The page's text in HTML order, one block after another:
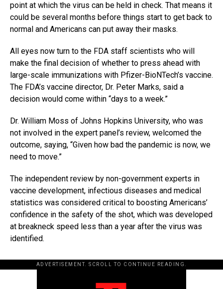
point at which the virus can be held in check. That means it
could be several months before things start to get back to
normal and Americans can put away their masks.
All eyes now turn to the FDA staff scientists who will
make the final decision of whether to press ahead with
large-scale immunizations with Pfizer-BioNTech’s vaccine.
The FDA’s vaccine director, Dr. Peter Marks, said a
decision would come within “days to a week.”
Dr. William Moss of Johns Hopkins University, who was
not involved in the expert panel’s review, welcomed the
outcome, saying, “Given how bad the pandemic is now, we
need to move.”
The independent review by non-government experts in
vaccine development, infectious diseases and medical
statistics was considered critical to boosting Americans’
confidence in the safety of the shot, which was developed
at breakneck speed less than a year after the virus was
identified.
ADVERTISEMENT. SCROLL TO CONTINUE READING.